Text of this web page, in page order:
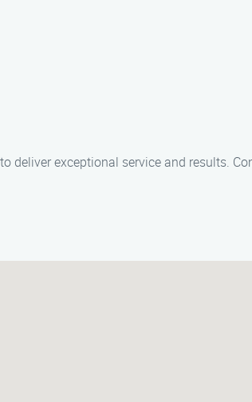
deliver exceptional service and results.